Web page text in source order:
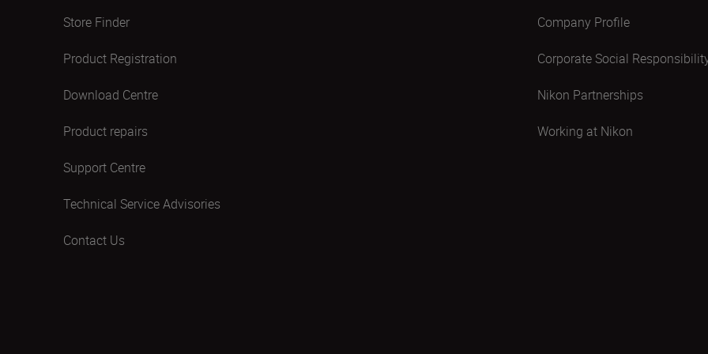
Store Finder
Product Registration
Download Centre
Product repairs
Support Centre
Technical Service Advisories
Contact Us
Company Profile
Corporate Social
Nikon Partnerships
Working at Nikon